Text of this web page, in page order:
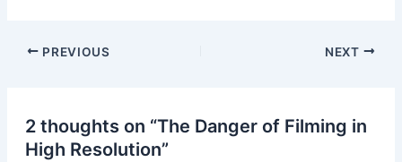
PREVIOUS NEXT
2 thoughts on “The Danger of Filming in
High Resolution”